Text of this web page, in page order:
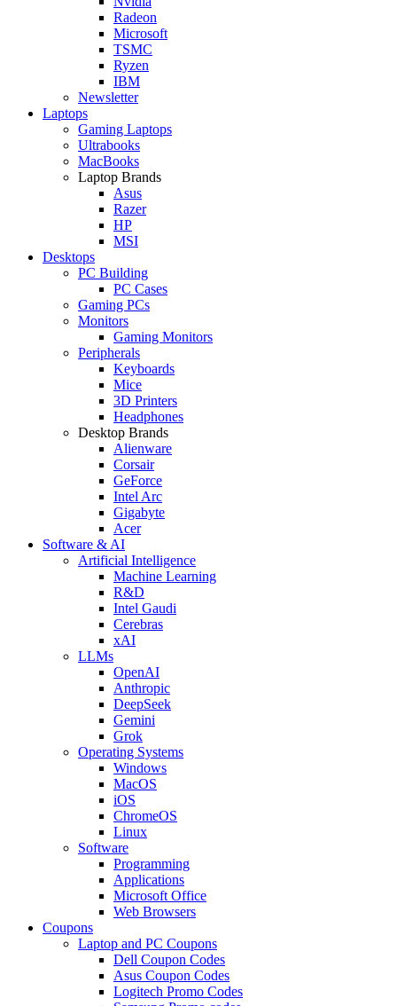
Radeon
Microsoft
TSMC
Ryzen
IBM
Newsletter
Laptops
Gaming Laptops
Ultrabooks
MacBooks
Laptop Brands
Asus
Razer
HP
MSI
Desktops
PC Building
PC Cases
Gaming PCs
Monitors
Gaming Monitors
Peripherals
Keyboards
Mice
3D Printers
Headphones
Desktop Brands
Alienware
Corsair
GeForce
Intel Arc
Gigabyte
Acer
Software & AI
Artificial Intelligence
Machine Learning
R&D
Intel Gaudi
Cerebras
xAI
LLMs
OpenAI
Anthropic
DeepSeek
Gemini
Grok
Operating Systems
Windows
MacOS
iOS
ChromeOS
Linux
Software
Programming
Applications
Microsoft Office
Web Browsers
Coupons
Laptop and PC Coupons
Dell Coupon Codes
Asus Coupon Codes
Logitech Promo Codes